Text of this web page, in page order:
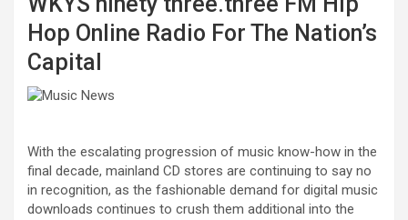
Hop Online Radio For The Nation’s
Capital
With the escalating progression of music know-how in the
final decade, mainland CD stores are continuing to say no
in recognition, as the fashionable demand for digital music
downloads continues to crush them additional into the